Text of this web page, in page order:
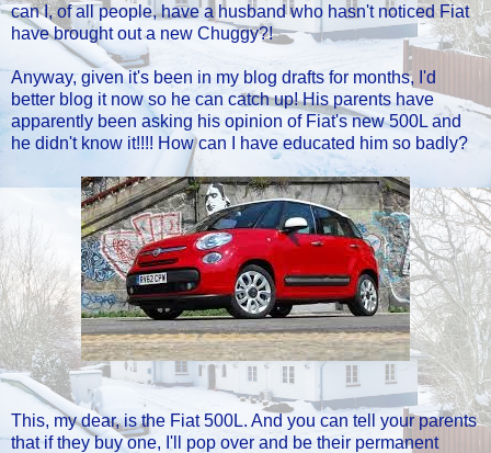
can I, of all people, have a husband who hasn't noticed Fiat
have brought out a new Chuggy?!
Anyway, given it's been in my blog drafts for months, I'd
better blog it now so he can catch up! His parents have
apparently been asking his opinion of Fiat's new 500L and
he didn't know it!!!! How can I have educated him so badly?
This, my dear, is the Fiat 500L. And you can tell your parents
that if they buy one, I'll pop over and be their permanent